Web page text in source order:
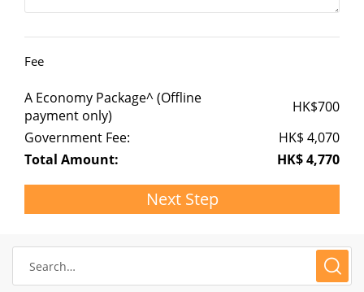
Fee
A Economy Package^ (Offline
payment only)
HK$700
Government Fee:
HK$ 4,070
Total Amount:
HK$4,770
Next Step